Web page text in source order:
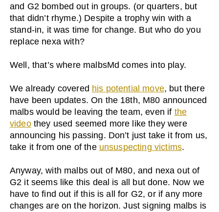
and G2 bombed out in groups. (or quarters, but
that didn’t rhyme.) Despite a trophy win with a
stand-in, it was time for change. But who do you
replace nexa with?
Well, that’s where malbsMd comes into play.
We already covered his potential move, but there
have been updates. On the 18th, M80 announced
malbs would be leaving the team, even if the
videothey used seemed more like they were
announcing his passing. Don’t just take it from us,
take it from one of the unsuspecting victims.
Anyway, with malbs out of M80, and nexa out of
G2 it seems like this deal is all but done. Now we
have to find out if this is all for G2, or if any more
changes are on the horizon. Just signing malbs is